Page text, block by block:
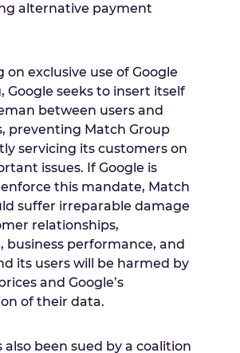
alternative payment
on exclusive use of Google
Google seeks to insert itself
between users and
preventing Match Group
servicing its customers on
issues. If Google is
this mandate, Match
suffer irreparable damage
relationships,
business performance, and
its users will be harmed by
and Google’s
of their data.
also been sued by a coalition